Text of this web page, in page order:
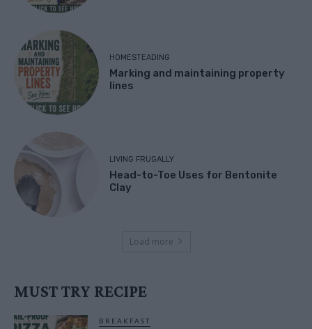
HOMESTEADING
Marking and maintaining property
lines
LIVING FRUGALLY
Head-to-Toe Uses for Bentonite
Clay
Load more
MUST TRY RECIPE
BREAKFAST